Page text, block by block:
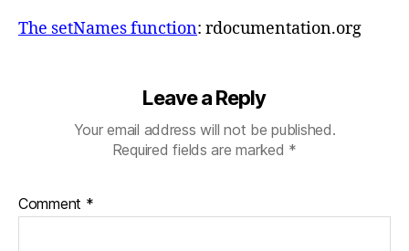
The setNames function: rdocumentation.org
Leave a Reply
Your email address will not be published.
Required fields are marked *
Comment *